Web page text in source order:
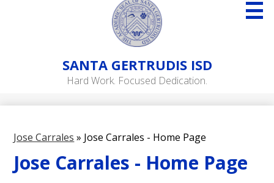
to
main
content
SANTA GERTRUDIS ISD
Hard Work. Focused Dedication.
Governance
Schools
Student/Parent
Jose Carrales » Jose Carrales - Home Page
Jose Carrales - Home Page